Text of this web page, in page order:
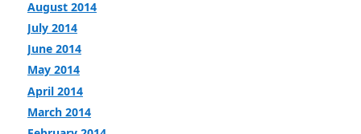
August 2014
July 2014
June 2014
May 2014
April 2014
March 2014